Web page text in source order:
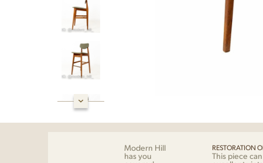
Modern Hill
has you
RESTORATION
This piece